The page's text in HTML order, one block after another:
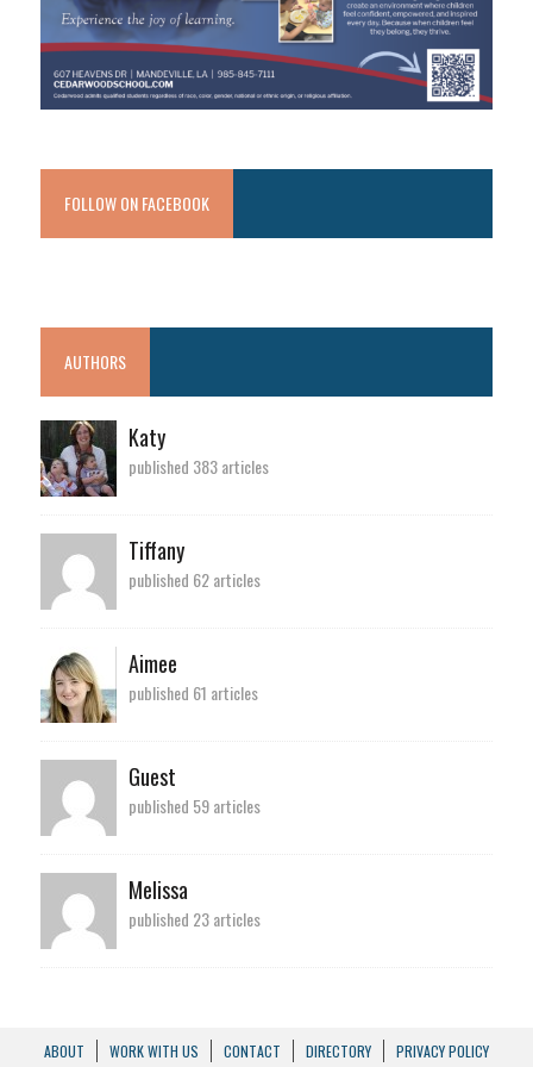
FOLLOW ON FACEBOOK
AUTHORS
Katy
published 383 articles
Tiffany
published 62 articles
Aimee
published 61 articles
Guest
published 59 articles
Melissa
published 23 articles
ABOUT WORK WITH US CONTACT DIRECTORY PRIVACY POLICY